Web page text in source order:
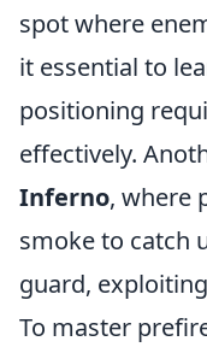
spot where
it essential to
positioning
effectively.
Inferno, where
smoke to catch
guard,
To master